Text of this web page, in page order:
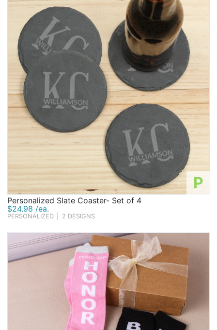
P
Personalized Slate Coaster- Set of 4
$24.98 /ea.
PERSONALIZED 2 DESIGNS